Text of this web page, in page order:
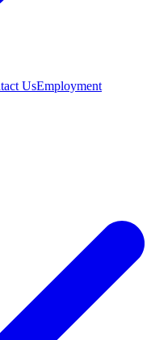
UsEmployment